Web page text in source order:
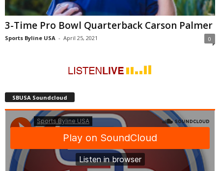
3-Time Pro Bowl Quarterback Carson Palmer
Sports Byline USA - April 25, 2021 0
SBUSA Soundcloud